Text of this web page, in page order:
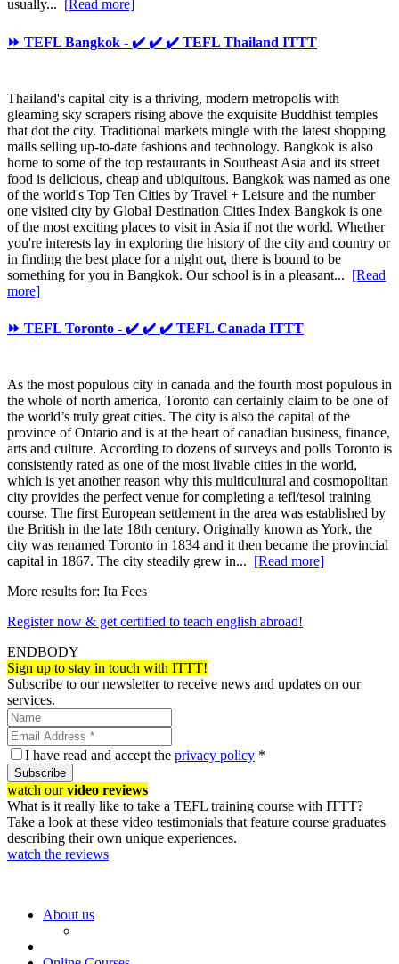
usually... [Read more]
⏩ TEFL Bangkok - ✔️ ✔️ ✔️ TEFL Thailand ITTT
Thailand's capital city is a thriving, modern metropolis with
gleaming sky scrapers rising above the exquisite Buddhist temples
that dot the city. Traditional markets mingle with the latest shopping
malls selling up-to-date fashions and technology. Bangkok is also
home to some of the top restaurants in Southeast Asia and its street
food is delicious, cheap and ubiquitous. Bangkok was named as one
of the world's Top Ten Cities by Travel + Leisure and the number
one visited city by Global Destination Cities Index Bangkok is one
of the most exciting places to visit in Asia if not the world. Whether
you're interests lay in exploring the history of the city and country or
in finding the best place for a night out, there is bound to be
something for you in Bangkok. Our school is in a pleasant... [Read
more]
⏩ TEFL Toronto - ✔️ ✔️ ✔️ TEFL Canada ITTT
As the most populous city in canada and the fourth most populous in
the whole of north america, Toronto can certainly claim to be one of
the world’s truly great cities. The city is also the capital of the
province of Ontario and is at the heart of canadian business, finance,
arts and culture. According to dozens of surveys and polls Toronto is
consistently rated as one of the most livable cities in the world,
which is yet another reason why this multicultural and cosmopolitan
city provides the perfect venue for completing a tefl/tesol training
course. The first European settlement in the area was established by
the British in the late 18th century. Originally known as York, the
city was renamed Toronto in 1834 and it then became the provincial
capital in 1867. The city steadily grew in... [Read more]
More results for: Ita Fees
Register now & get certified to teach english abroad!
ENDBODY
Sign up to stay in touch with ITTT!
Subscribe to our newsletter to receive news and updates on our
services.
I have read and accept the privacy policy *
Subscribe
watch ourvideo reviews
What is it really like to take a TEFL training course with ITTT?
Take a look at these video testimonials that feature course graduates
describing their own unique experiences.
watch the reviews
About us